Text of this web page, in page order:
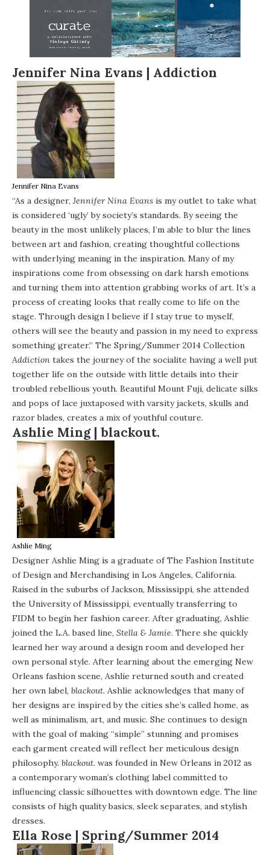
Jennifer Nina Evans | Addiction
Jennifer Nina Evans
“As a designer, Jennifer Nina Evans is my outlet to take what
is considered ‘ugly’ by society’s standards. By seeing the
beauty in the most unlikely places, I’m able to blur the lines
between art and fashion, creating thoughtful collections
with underlying meaning in the inspiration. Many of my
inspirations come from obsessing on dark harsh emotions
and turning them into attention grabbing works of art. It’s a
process of creating looks that really come to life on the
stage. Through design I believe if I stay true to myself,
others will see the beauty and passion in my need to express
something greater.” The Spring/Summer 2014 Collection
Addiction takes the journey of the socialite having a well put
together life on the outside with little details into their
troubled rebellious youth. Beautiful Mount Fuji, delicate silks
and pops of lace juxtaposed with varsity jackets, skulls and
razor blades, creates a mix of youthful couture.
Ashlie Ming | blackout.
Ashlie Ming
Designer Ashlie Ming is a graduate of The Fashion Institute
of Design and Merchandising in Los Angeles, California.
Raised in the suburbs of Jackson, Mississippi, she attended
the University of Mississippi, eventually transferring to
FIDM to begin her fashion career. After graduating, Ashlie
joined the L.A. based line, Stella & Jamie. There she quickly
learned her way around a design room and developed her
own personal style. After learning about the emerging New
Orleans fashion scene, Ashlie returned south and created
her own label, blackout. Ashlie acknowledges that many of
her designs are inspired by the cities she’s called home, as
well as minimalism, art, and music. She continues to design
with the goal of making “simple” stunning and promises
each garment created will reflect her meticulous design
philosophy. blackout. was founded in New Orleans in 2012 as
a contemporary woman’s clothing label committed to
influencing classic silhouettes with downtown edge. The line
consists of high quality basics, sleek separates, and stylish
dresses.
Ella Rose | Spring/Summer 2014